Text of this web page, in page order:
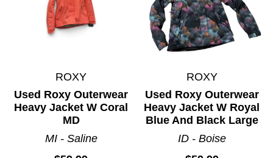
ROXY
Used Roxy Outerwear
Heavy Jacket W Coral
MD
MI - Saline
ROXY
Used Roxy Outerwear
Heavy Jacket W Royal
Blue And Black Large
ID - Boise